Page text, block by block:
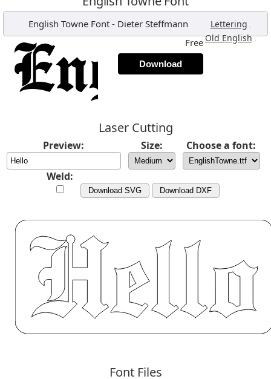
English Towne Font- Dieter Steffmann Lettering ,
Old English,
Free
Download
Laser Cutting
Preview: Size: Choose a font:
Weld:
Download SVG Download DXF
Font Files